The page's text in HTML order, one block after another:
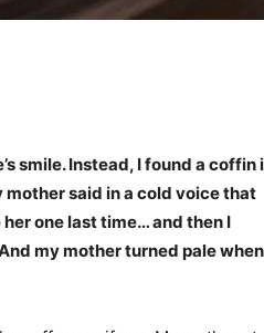
smile. Instead, I found a coffin
said in a cold voice that
one last time… and then I
my mother turned pale